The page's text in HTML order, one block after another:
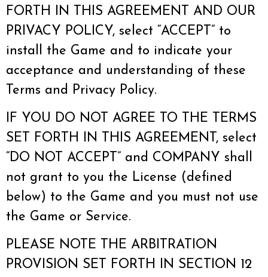
FORTH IN THIS AGREEMENT AND OUR
PRIVACY POLICY, select “ACCEPT” to
install the Game and to indicate your
acceptance and understanding of these
Terms and Privacy Policy.
IF YOU DO NOT AGREE TO THE TERMS
SET FORTH IN THIS AGREEMENT, select
“DO NOT ACCEPT” and COMPANY shall
not grant to you the License (defined
below) to the Game and you must not use
the Game or Service.
PLEASE NOTE THE ARBITRATION
PROVISION SET FORTH IN SECTION 12